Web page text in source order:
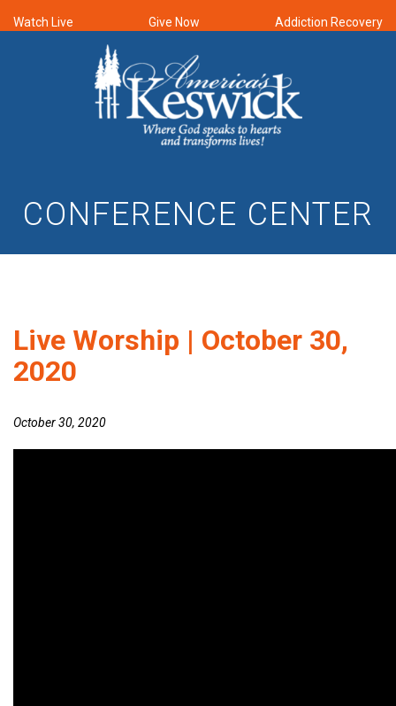
Watch Live Give Now Addiction Recovery
CONFERENCE CENTER
Live Worship | October 30,
2020
October 30, 2020